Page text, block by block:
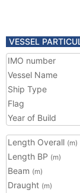
VESSEL
IMO number
Vessel Name
Ship Type
Flag
Year of Build
Length Overall (m)
Length BP (m)
Beam (m)
Draught (m)